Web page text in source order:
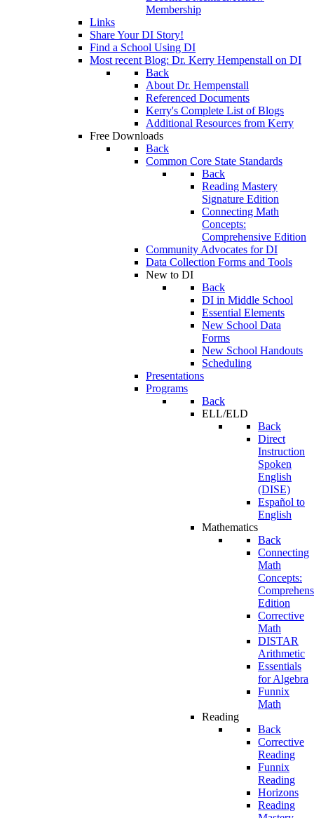
Membership
Links
Share Your DI Story!
Find a School Using DI
Most recent Blog: Dr. Kerry Hempenstall on DI
Back
About Dr. Hempenstall
Referenced Documents
Kerry's Complete List of Blogs
Additional Resources from Kerry
Free Downloads
Back
Common Core State Standards
Back
Reading Mastery
Signature Edition
Connecting Math
Concepts:
Comprehensive Edition
Community Advocates for DI
Data Collection Forms and Tools
New to DI
Back
DI in Middle School
Essential Elements
New School Data
Forms
New School Handouts
Scheduling
Presentations
Programs
Back
ELL/ELD
Back
Direct
Instruction
Spoken
English
(DISE)
Español to
English
Mathematics
Back
Connecting
Math
Concepts:
Edition
Corrective
Math
DISTAR
Arithmetic
Essentials
for Algebra
Funnix
Math
Reading
Back
Corrective
Reading
Funnix
Reading
Horizons
Reading